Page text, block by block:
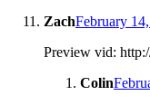
ZachFebruary
Preview vid:
Colin